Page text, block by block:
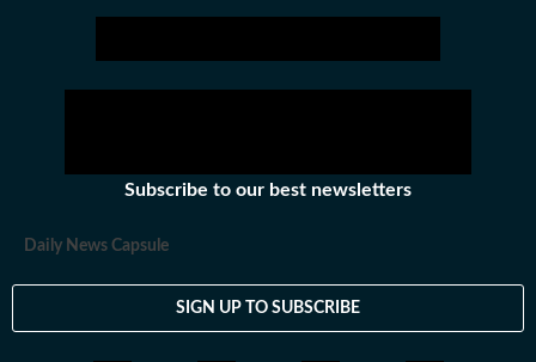
Subscribe to our best newsletters
Daily News Capsule
SIGN UP TO SUBSCRIBE